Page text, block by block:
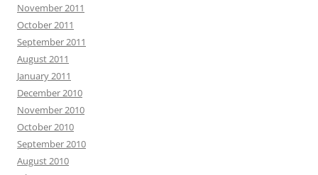
November 2011
October 2011
September 2011
August 2011
January 2011
December 2010
November 2010
October 2010
September 2010
August 2010